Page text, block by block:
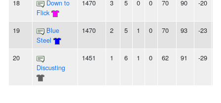
18
Down to
Flick
1470 3 5 0 0 70 90 -20
19
Blue
Steel
1470 2 5 1 0 70 93 -23
20
Discusting
1451 1 6 1 0 62 91 -29